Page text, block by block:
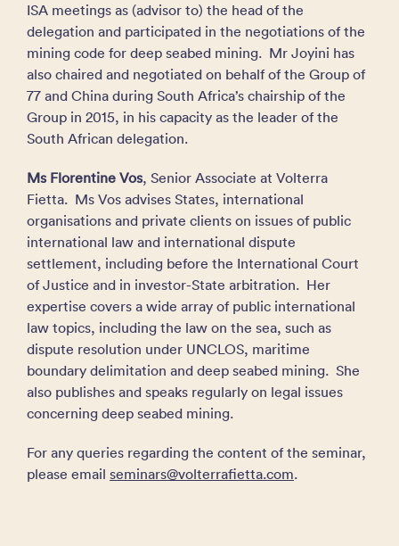
ISA meetings as (advisor to) the head of the
delegation and participated in the negotiations of the
mining code for deep seabed mining. Mr Joyini has
also chaired and negotiated on behalf of the Group of
77 and China during South Africa’s chairship of the
Group in 2015, in his capacity as the leader of the
South African delegation.
Ms Florentine Vos, Senior Associate at Volterra
Fietta. Ms Vos advises States, international
organisations and private clients on issues of public
international law and international dispute
settlement, including before the International Court
of Justice and in investor-State arbitration. Her
expertise covers a wide array of public international
law topics, including the law on the sea, such as
dispute resolution under UNCLOS, maritime
boundary delimitation and deep seabed mining. She
also publishes and speaks regularly on legal issues
concerning deep seabed mining.
For any queries regarding the content of the seminar,
please email seminars@volterrafietta.com.